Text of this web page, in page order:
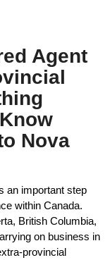
Agent
Nova
an important step
within Canada.
British Columbia,
on business in
provincial